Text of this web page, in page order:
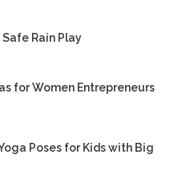
Safe Rain Play
for Women Entrepreneurs
Poses for Kids with Big